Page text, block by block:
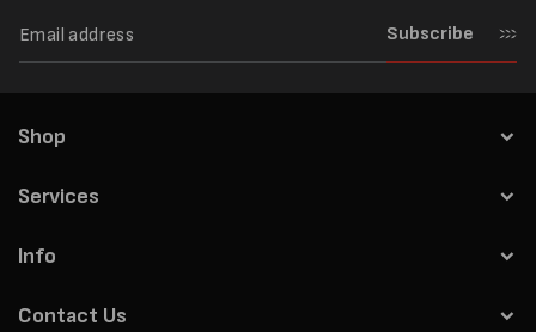
Subscribe
Shop
Services
Info
Contact Us